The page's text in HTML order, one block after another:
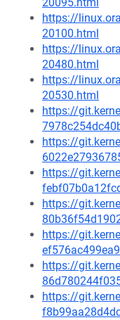
https://
20100.html
https://
20480.html
https://
20530.html
https://
https://
https://
https://
https://
https://
https://